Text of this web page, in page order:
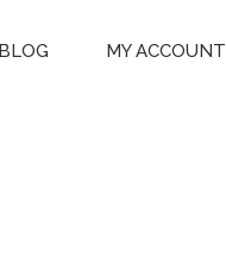
BLOG MY ACCOUNT